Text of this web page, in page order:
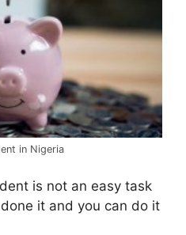
in Nigeria
is not an easy task
it and you can do it